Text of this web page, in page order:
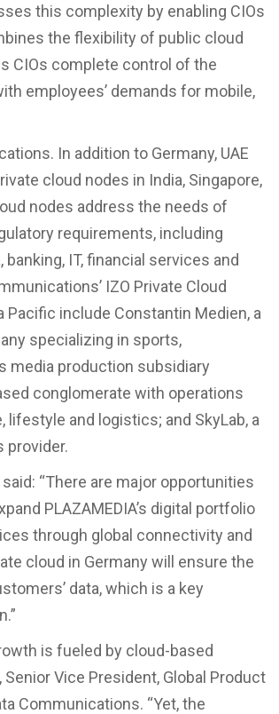
this complexity by enabling CIOs
the flexibility of public cloud
CIOs complete control of the
employees’ demands for mobile,
In addition to Germany, UAE
cloud nodes in India, Singapore,
nodes address the needs of
requirements, including
IT, financial services and
IZO Private Cloud
Pacific include Constantin Medien, a
specializing in sports,
media production subsidiary
conglomerate with operations
and logistics; and SkyLab, a
provider.
“There are major opportunities
PLAZAMEDIA’s digital portfolio
through global connectivity and
cloud in Germany will ensure the
data, which is a key
is fueled by cloud-based
Senior Vice President, Global Product
Communications. “Yet, the